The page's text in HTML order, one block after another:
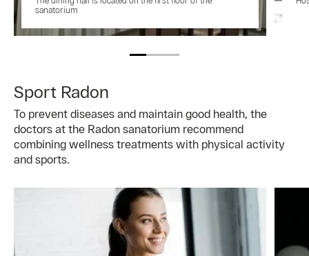
sanatorium
Sport Radon
To prevent diseases and maintain good health, the
doctors at the Radon sanatorium recommend
combining wellness treatments with physical activity
and sports.